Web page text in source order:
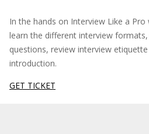
In the hands on Interview Like a
learn the different interview
questions, review interview
introduction.
GET TICKET